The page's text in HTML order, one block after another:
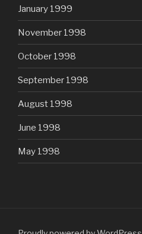
January 1999
November 1998
October 1998
September 1998
August 1998
June 1998
May 1998